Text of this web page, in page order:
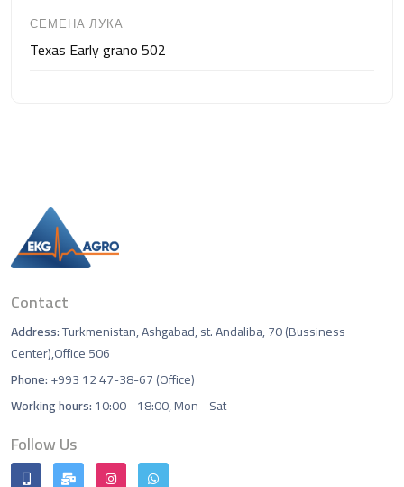
СЕМЕНА ЛУКА
Texas Early grano 502
Contact
Address:Turkmenistan, Ashgabad, st. Andaliba, 70 (Bussiness
Center),Office 506
Phone:+993 12 47-38-67 (Office)
Working hours:10:00 - 18:00, Mon - Sat
Follow Us